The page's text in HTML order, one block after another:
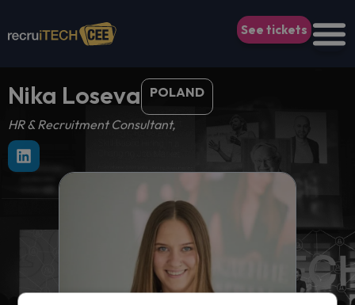
See tickets
Nika Loseva POLAND
HR & Recruitment Consultant,